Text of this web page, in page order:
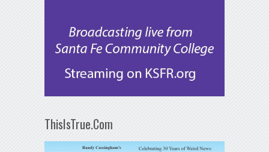
ThisIsTrue.Com